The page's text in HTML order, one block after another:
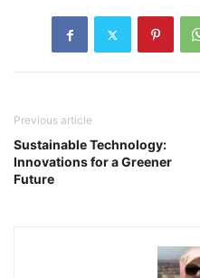
Previous article
Sustainable Technology:
Innovations for a Greener
Future